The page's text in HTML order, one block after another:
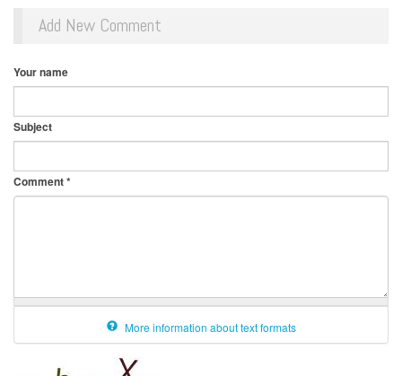
Add New Comment
Your name
Subject
Comment*
More information about text formats